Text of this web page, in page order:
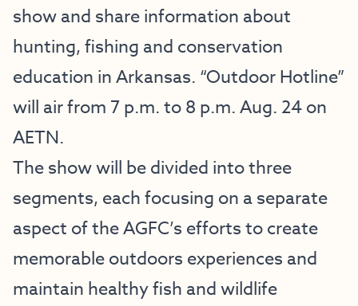
show and share information about
hunting, fishing and conservation
education in Arkansas. “Outdoor Hotline”
will air from 7 p.m. to 8 p.m. Aug. 24 on
AETN.
The show will be divided into three
segments, each focusing on a separate
aspect of the AGFC’s efforts to create
memorable outdoors experiences and
maintain healthy fish and wildlife